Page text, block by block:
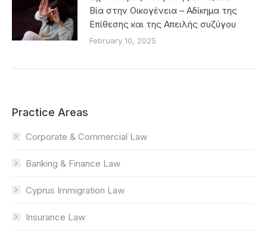
Βία στην Οικογένεια – Αδίκημα της
Επίθεσης και της Απειλής συζύγου
February 10, 2025
Practice Areas
Corporate & Commercial Law
Banking & Finance Law
Cyprus Immigration Law
Insurance Law